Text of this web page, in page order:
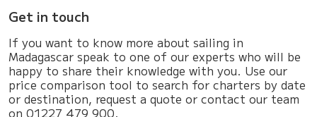
Get in touch
If you want to know more about sailing in
Madagascar speak to one of our experts who will be
happy to share their knowledge with you. Use our
price comparison tool to search for charters by date
or destination, request a quote or contact our team
on 01227 479 900.